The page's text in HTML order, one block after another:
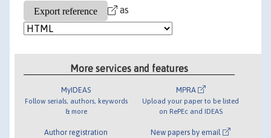
as
More services and features
MyIDEAS
Follow serials, authors, keywords
& more
Author registration
MPRA
Upload your paper to be listed
on RePEc and IDEAS
New papers by email